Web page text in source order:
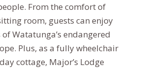
From the comfort of
room, guests can enjoy
Watatunga’s endangered
Plus, as a fully wheelchair
cottage, Major’s Lodge